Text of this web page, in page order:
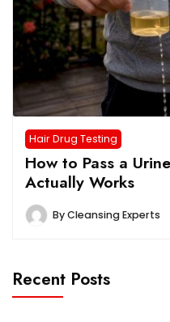
Hair Drug Testing
How to Pass a
Actually Works
ByCleansing Experts
Recent Posts